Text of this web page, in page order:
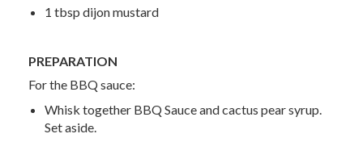
1 tbsp dijon mustard
PREPARATION
For the BBQ sauce:
Whisk together BBQ Sauce and cactus pear syrup.
Set aside.